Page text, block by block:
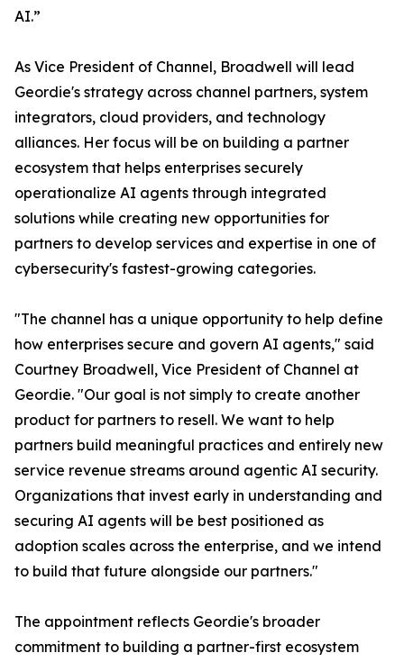
AI.”
As Vice President of Channel, Broadwell will lead
Geordie's strategy across channel partners, system
integrators, cloud providers, and technology
alliances. Her focus will be on building a partner
ecosystem that helps enterprises securely
operationalize AI agents through integrated
solutions while creating new opportunities for
partners to develop services and expertise in one of
cybersecurity's fastest-growing categories.
"The channel has a unique opportunity to help define
how enterprises secure and govern AI agents," said
Courtney Broadwell, Vice President of Channel at
Geordie. "Our goal is not simply to create another
product for partners to resell. We want to help
partners build meaningful practices and entirely new
service revenue streams around agentic AI security.
Organizations that invest early in understanding and
securing AI agents will be best positioned as
adoption scales across the enterprise, and we intend
to build that future alongside our partners."
The appointment reflects Geordie's broader
commitment to building a partner-first ecosystem